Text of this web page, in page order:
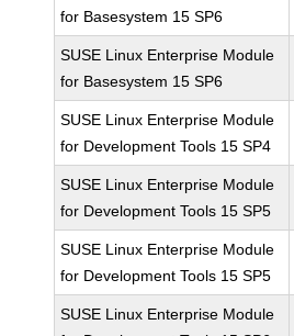
for Basesystem 15 SP6
SUSE Linux Enterprise Module
for Basesystem 15 SP6
SUSE Linux Enterprise Module
for Development Tools 15 SP4
SUSE Linux Enterprise Module
for Development Tools 15 SP5
SUSE Linux Enterprise Module
for Development Tools 15 SP5
SUSE Linux Enterprise Module